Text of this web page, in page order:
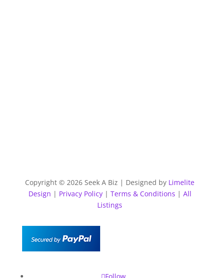
Copyright © 2026 Seek A Biz | Designed by Limelite
Design | Privacy Policy| Terms & Conditions | All
Listings